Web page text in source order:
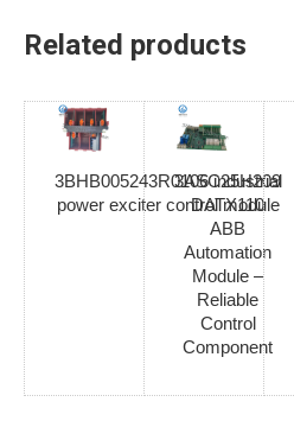
Related products
3BHB005243R0106 industrial
power exciter control module
3ASC25H209
DATX110
ABB
Automation
Module –
Reliable
Control
Component